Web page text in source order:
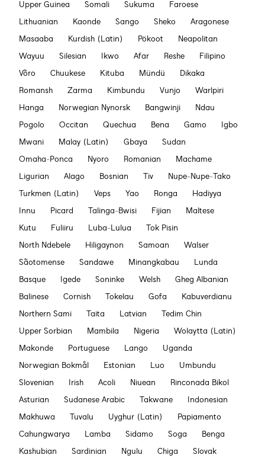
Upper Guinea
Somali Sukuma
Faroese
Lithuanian
Kaonde Sango Sheko
Aragonese
Masaaba
Kurdish (Latin) Pökoot
Neapolitan
Wayuu
Silesian Ikwo Afar Reshe
Filipino
Võro
Chuukese Kituba Mündü
Dikaka
Romansh
Zarma Kimbundu Vunjo
Warlpiri
Hanga
Norwegian Nynorsk Bangwinji
Ndau
Pogolo
Occitan Quechua Bena Gamo
Igbo
Mwani
Malay (Latin) Gbaya
Sudan
Omaha-Ponca
Nyoro Romanian
Machame
Ligurian
Alago Bosnian Tiv
Nupe-Nupe-Tako
Turkmen (Latin)
Veps Yao Ronga
Hadiyya
Innu
Picard Talinga-Bwisi Fijian
Maltese
Kutu
Fuliiru Luba-Lulua
Tok Pisin
North Ndebele
Hiligaynon Samoan
Walser
Sãotomense
Sandawe Minangkabau
Lunda
Basque
Igede Soninke Welsh
Gheg Albanian
Balinese
Cornish Tokelau Gofa
Kabuverdianu
Northern Sami
Taita Latvian
Tedim Chin
Upper Sorbian
Mambila Nigeria
Wolaytta (Latin)
Makonde
Portuguese Lango
Uganda
Norwegian Bokmål
Estonian Luo
Umbundu
Slovenian
Irish Acoli Niuean
Rinconada Bikol
Asturian
Sudanese Arabic Takwane
Indonesian
Makhuwa
Tuvalu Uyghur (Latin)
Papiamento
Cahungwarya
Lamba Sidamo Soga
Benga
Kashubian
Sardinian Ngulu Chiga
Slovak